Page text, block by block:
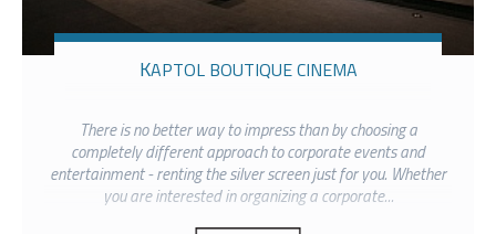
KAPTOL BOUTIQUE CINEMA
There is no better way to impress than by choosing a
completely different approach to corporate events and
entertainment - renting the silver screen just for you. Whether
you are interested in organizing a corporate...